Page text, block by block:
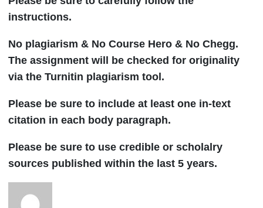
instructions.
No plagiarism & No Course Hero & No Chegg.
The assignment will be checked for originality
via the Turnitin plagiarism tool.
Please be sure to include at least one in-text
citation in each body paragraph.
Please be sure to use credible or scholalry
sources published within the last 5 years.